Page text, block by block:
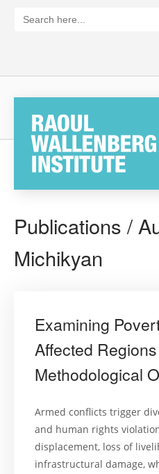
for:
Publications /
Michikyan
Examining
Affected
Methodological
Armed conflicts trigger
and human rights
displacement, loss of
infrastructural damage,